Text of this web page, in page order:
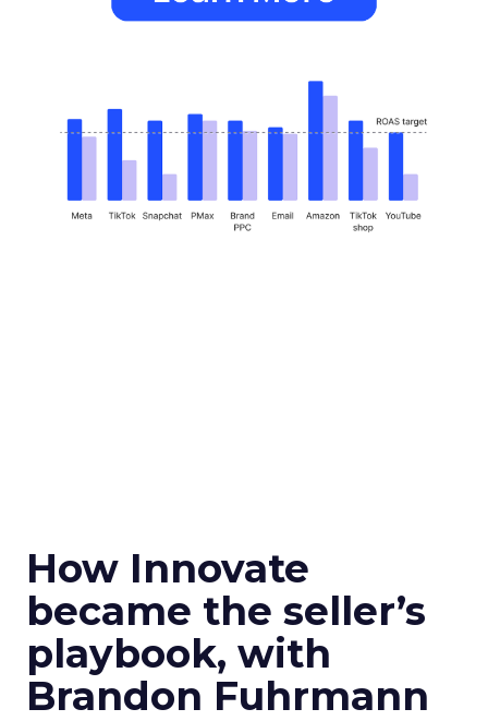
How Innovate
became the seller’s
playbook, with
Brandon Fuhrmann